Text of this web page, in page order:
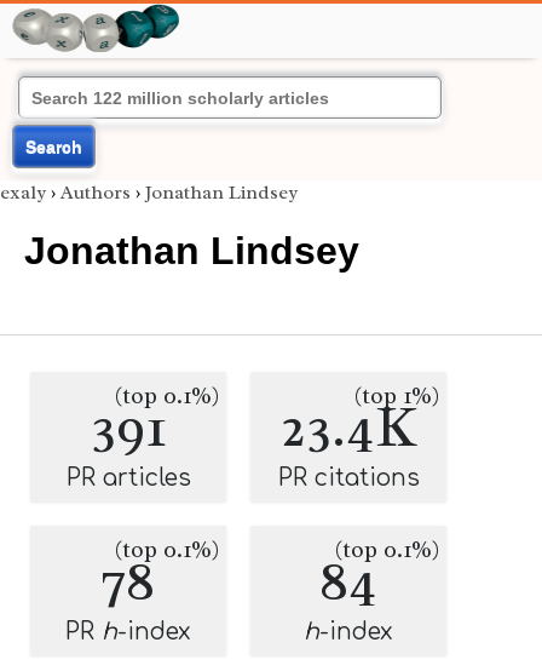
Search
exaly › Authors › Jonathan Lindsey
Jonathan Lindsey
391
(top 0.1%)
PR articles
23.4K
(top 1%)
PR citations
78
(top 0.1%)
PR h-index
84
(top 0.1%)
h-index